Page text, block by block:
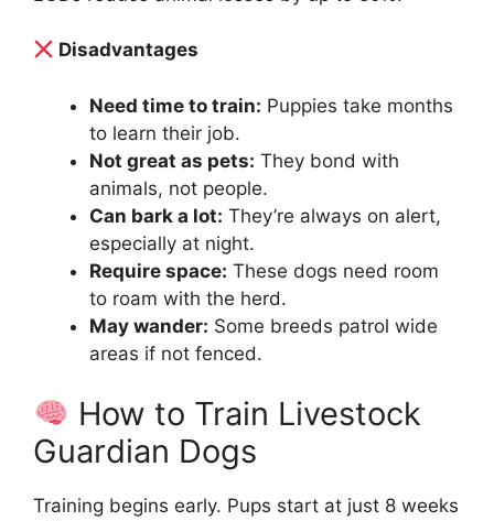
Disadvantages
Need time to train: Puppies take months
to learn their job.
Not great as pets: They bond with
animals, not people.
Can bark a lot: They’re always on alert,
especially at night.
Require space: These dogs need room
to roam with the herd.
May wander: Some breeds patrol wide
areas if not fenced.
How to Train Livestock
Guardian Dogs
Training begins early. Pups start at just 8 weeks